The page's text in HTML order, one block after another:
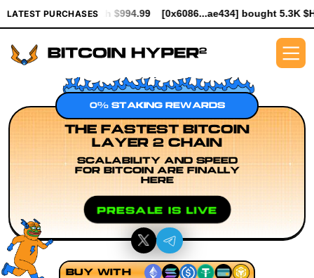
LATEST PURCHASES
$994.99 [0x6086...ae434] bought 5.3K $HYPER worth
0% STAKING REWARDS
THE FASTEST BITCOIN
LAYER 2 CHAIN
SCALABILITY AND SPEED
FOR BITCOIN ARE FINALLY
HERE
PRESALE IS LIVE
BUY WITH